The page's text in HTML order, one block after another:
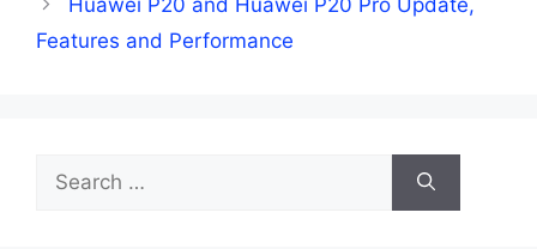
Features and Performance
for: